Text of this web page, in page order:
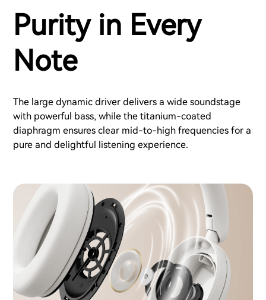
Purity in Every
Note
The large dynamic driver delivers a wide soundstage
with powerful bass, while the titanium-coated
diaphragm ensures clear mid-to-high frequencies for a
pure and delightful listening experience.